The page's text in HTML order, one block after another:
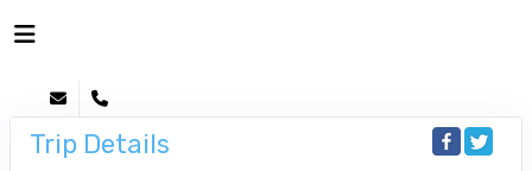
Trip Details